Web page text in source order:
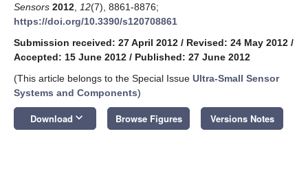
Sensors 2012 12(7), 8861-8876;
https://doi.org/10.3390/s120708861
Submission received: 27 April 2012 / Revised: 24 May 2012 /
Accepted: 15 June 2012 / Published: 27 June 2012
(This article belongs to the Special Issue Ultra-Small Sensor
Systems and Components)
Download keyboard_arrow_down Browse Figures Versions Notes